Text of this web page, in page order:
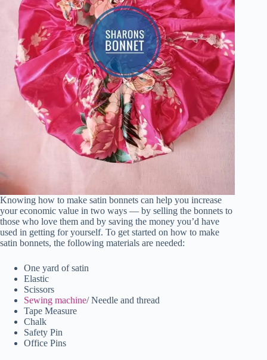
Knowing how to make satin bonnets can help you increase
your economic value in two ways — by selling the bonnets to
those who love them and by saving the money you’d have
used in getting for yourself. To get started on how to make
satin bonnets, the following materials are needed:
One yard of satin
Elastic
Scissors
Sewing machine/ Needle and thread
Tape Measure
Chalk
Safety Pin
Office Pins